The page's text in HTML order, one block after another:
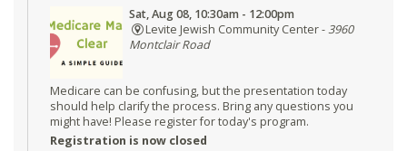
Sat, Aug 08, 10:30am - 12:00pm
Levite Jewish Community Center -3960
Montclair Road
Medicare can be confusing, but the presentation today
should help clarify the process. Bring any questions you
might have! Please register for today's program.
Registration is now closed